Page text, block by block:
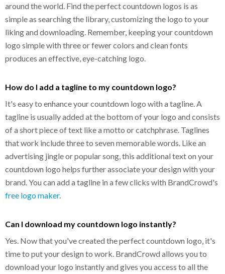
around the world. Find the perfect countdown logos is as
simple as searching the library, customizing the logo to your
liking and downloading. Remember, keeping your countdown
logo simple with three or fewer colors and clean fonts
produces an effective, eye-catching logo.
How do I add a tagline to my countdown logo?
It's easy to enhance your countdown logo with a tagline. A
tagline is usually added at the bottom of your logo and consists
of a short piece of text like a motto or catchphrase. Taglines
that work include three to seven memorable words. Like an
advertising jingle or popular song, this additional text on your
countdown logo helps further associate your design with your
brand. You can add a tagline in a few clicks with BrandCrowd's
free logo maker.
Can I download my countdown logo instantly?
Yes. Now that you've created the perfect countdown logo, it's
time to put your design to work. BrandCrowd allows you to
download your logo instantly and gives you access to all the